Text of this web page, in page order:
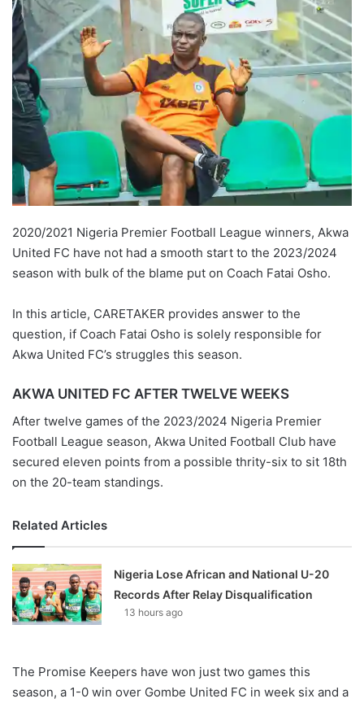
2020/2021 Nigeria Premier Football League winners, Akwa
United FC have not had a smooth start to the 2023/2024
season with bulk of the blame put on Coach Fatai Osho.
In this article, CARETAKER provides answer to the
question, if Coach Fatai Osho is solely responsible for
Akwa United FC’s struggles this season.
AKWA UNITED FC AFTER TWELVE WEEKS
After twelve games of the 2023/2024 Nigeria Premier
Football League season, Akwa United Football Club have
secured eleven points from a possible thrity-six to sit 18th
on the 20-team standings.
Related Articles
Nigeria Lose African and National U-20
Records After Relay Disqualification
13 hours ago
The Promise Keepers have won just two games this
season, a 1-0 win over Gombe United FC in week six and a